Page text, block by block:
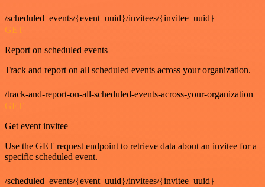
/scheduled_events/{event_uuid}/invitees/{invitee_uuid}
GET
Report on scheduled events
Track and report on all scheduled events across your organization.
/track-and-report-on-all-scheduled-events-across-your-organization
GET
Get event invitee
Use the GET request endpoint to retrieve data about an invitee for a
specific scheduled event.
/scheduled_events/{event_uuid}/invitees/{invitee_uuid}